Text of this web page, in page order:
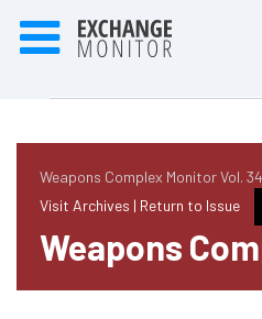
Weapons Complex Monitor Vol.
Visit Archives | Return to Issue
Weapons